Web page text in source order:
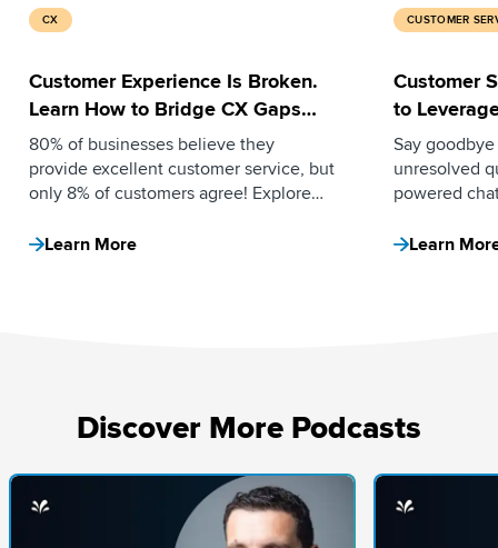
CX
Customer Experience Is Broken.
Learn How to Bridge CX Gaps
Using AI and Automation.
80% of businesses believe they
provide excellent customer service, but
only 8% of customers agree! Explore
gaps by reducing ticket volume,
Learn More
CUSTOMER
Customer
to
Say
unresolved
powered
ratings, and
Learn
Discover More Podcasts